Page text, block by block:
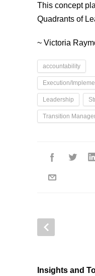
This concept
Quadrants of
~ Victoria
accountability
Execution/
Leadership
Transition
Insights and